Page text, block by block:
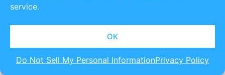
service.
OK
Do Not Sell My Personal InformationPrivacy Policy
SpeakEasy Political